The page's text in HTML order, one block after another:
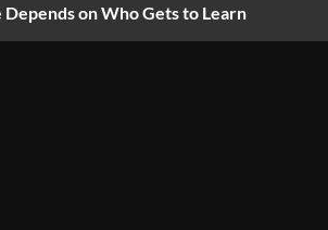
on Who Gets to Learn